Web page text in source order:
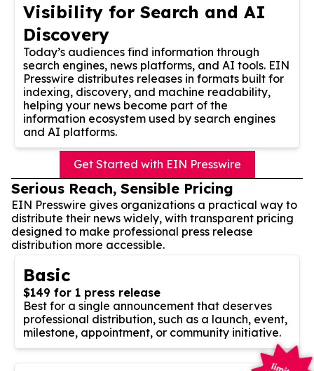
Visibility for Search and AI
Discovery
Today’s audiences find information through
search engines, news platforms, and AI tools. EIN
Presswire distributes releases in formats built for
indexing, discovery, and machine readability,
helping your news become part of the
information ecosystem used by search engines
and AI platforms.
Get Started with EIN Presswire
Serious Reach, Sensible Pricing
EIN Presswire gives organizations a practical way to
distribute their news widely, with transparent pricing
designed to make professional press release
distribution more accessible.
Basic
$149 for 1 press release
Best for a single announcement that deserves
professional distribution, such as a launch, event,
milestone, appointment, or community initiative.